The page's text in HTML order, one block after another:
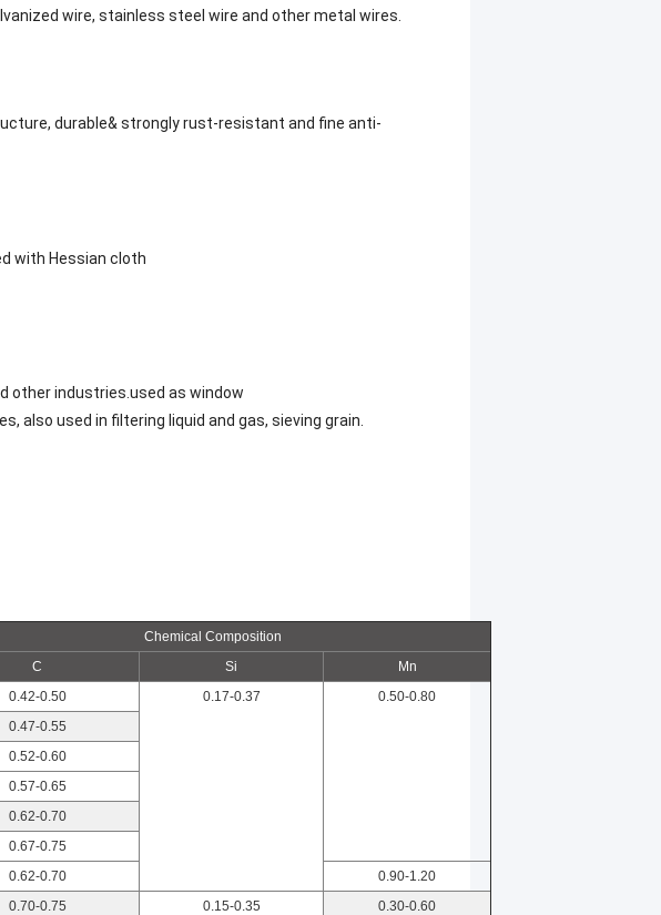
wire, stainless steel wire and other metal wires.
durable& strongly rust-resistant and fine anti-
with Hessian cloth
other industries.used as window
also used in filtering liquid and gas, sieving grain.
Chemical Composition
C
Si
Mn
0.42-0.50 0.17-0.37
0.50-0.80
0.47-0.55
0.52-0.60
0.57-0.65
0.62-0.70
0.67-0.75
0.62-0.70
0.90-1.20
0.70-0.75 0.15-0.35 0.30-0.60